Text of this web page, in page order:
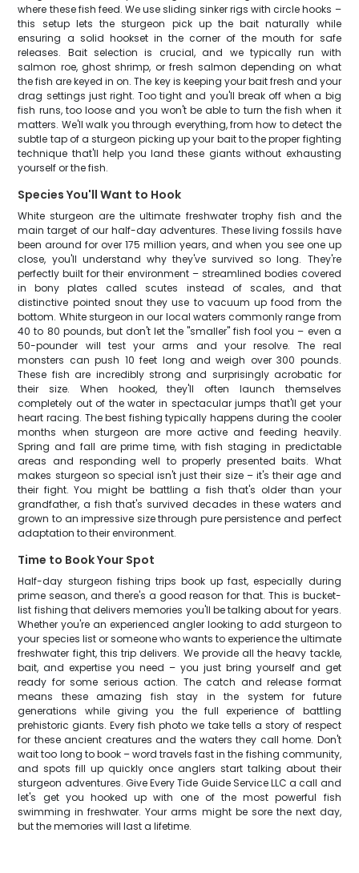
where these fish feed. We use sliding sinker rigs with circle hooks –
this setup lets the sturgeon pick up the bait naturally while
ensuring a solid hookset in the corner of the mouth for safe
releases. Bait selection is crucial, and we typically run with
salmon roe, ghost shrimp, or fresh salmon depending on what
the fish are keyed in on. The key is keeping your bait fresh and your
drag settings just right. Too tight and you'll break off when a big
fish runs, too loose and you won't be able to turn the fish when it
matters. We'll walk you through everything, from how to detect the
subtle tap of a sturgeon picking up your bait to the proper fighting
technique that'll help you land these giants without exhausting
yourself or the fish.
Species You'll Want to Hook
White sturgeon are the ultimate freshwater trophy fish and the
main target of our half-day adventures. These living fossils have
been around for over 175 million years, and when you see one up
close, you'll understand why they've survived so long. They're
perfectly built for their environment – streamlined bodies covered
in bony plates called scutes instead of scales, and that
distinctive pointed snout they use to vacuum up food from the
bottom. White sturgeon in our local waters commonly range from
40 to 80 pounds, but don't let the "smaller" fish fool you – even a
50-pounder will test your arms and your resolve. The real
monsters can push 10 feet long and weigh over 300 pounds.
These fish are incredibly strong and surprisingly acrobatic for
their size. When hooked, they'll often launch themselves
completely out of the water in spectacular jumps that'll get your
heart racing. The best fishing typically happens during the cooler
months when sturgeon are more active and feeding heavily.
Spring and fall are prime time, with fish staging in predictable
areas and responding well to properly presented baits. What
makes sturgeon so special isn't just their size – it's their age and
their fight. You might be battling a fish that's older than your
grandfather, a fish that's survived decades in these waters and
grown to an impressive size through pure persistence and perfect
adaptation to their environment.
Time to Book Your Spot
Half-day sturgeon fishing trips book up fast, especially during
prime season, and there's a good reason for that. This is bucket-
list fishing that delivers memories you'll be talking about for years.
Whether you're an experienced angler looking to add sturgeon to
your species list or someone who wants to experience the ultimate
freshwater fight, this trip delivers. We provide all the heavy tackle,
bait, and expertise you need – you just bring yourself and get
ready for some serious action. The catch and release format
means these amazing fish stay in the system for future
generations while giving you the full experience of battling
prehistoric giants. Every fish photo we take tells a story of respect
for these ancient creatures and the waters they call home. Don't
wait too long to book – word travels fast in the fishing community,
and spots fill up quickly once anglers start talking about their
sturgeon adventures. Give Every Tide Guide Service LLC a call and
let's get you hooked up with one of the most powerful fish
swimming in freshwater. Your arms might be sore the next day,
but the memories will last a lifetime.